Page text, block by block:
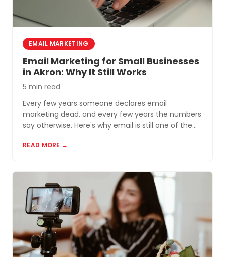
EMAIL MARKETING
Email Marketing for Small Businesses
in Akron: Why It Still Works
5 min read
Every few years someone declares email
marketing dead, and every few years the numbers
say otherwise. Here's why email is still one of the
Akron and Northeast Ohio.
READ MORE →